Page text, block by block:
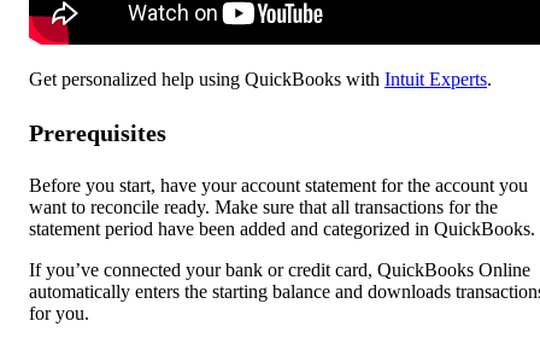
Get personalized help using QuickBooks with Intuit Experts.
Prerequisites
Before you start, have your account statement for the account you
want to reconcile ready. Make sure that all transactions for the
statement period have been added and categorized in QuickBooks.
If you’ve connected your bank or credit card, QuickBooks Online
automatically enters the starting balance and downloads
for you.